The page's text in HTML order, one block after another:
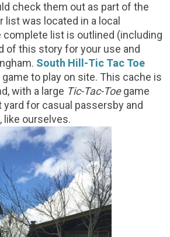
check them out as part of the
list was located in a local
complete list is outlined (including
of this story for your use and
South Hill-Tic Tac Toe
to play on site. This cache is
with a large Tic-Tac-Toegame
for casual passersby and
like ourselves.